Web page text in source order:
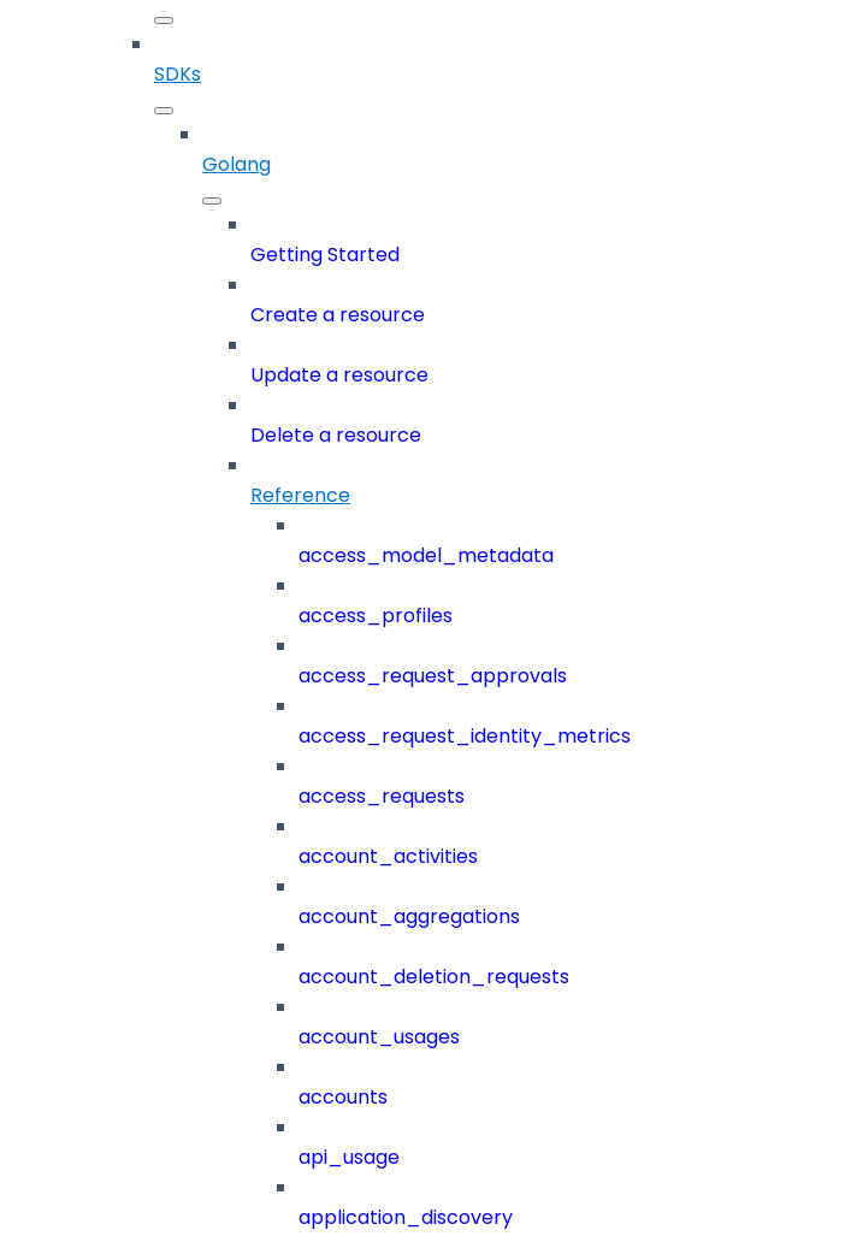
SDKs
Golang
Getting Started
Create a resource
Update a resource
Delete a resource
Reference
access_model_metadata
access_profiles
access_request_approvals
access_request_identity_metrics
access_requests
account_activities
account_aggregations
account_deletion_requests
account_usages
accounts
api_usage
application_discovery